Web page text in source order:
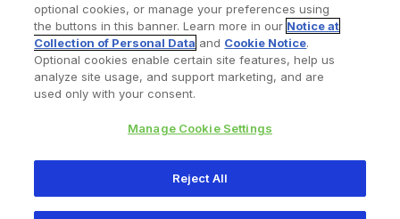
Find a Doctor Bookmarked Doctors
Privacy Policy Terms and Conditions
345 East Main Street, Warsaw IN 46580
optional cookies, or manage your preferences using
the buttons in this banner. Learn more in our Notice at
Collection of Personal Data and Cookie Notice.
Optional cookies enable certain site features, help us
analyze site usage, and support marketing, and are
used only with your consent.
Manage Cookie Settings
Reject All